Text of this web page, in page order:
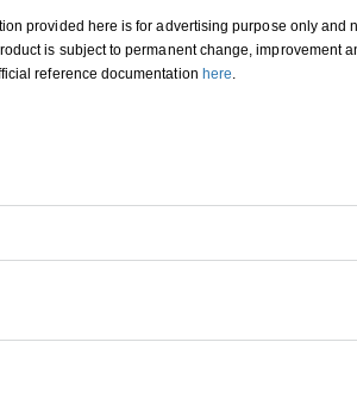
provided here is for advertising purpose only and
is subject to permanent change, improvement
reference documentation here.